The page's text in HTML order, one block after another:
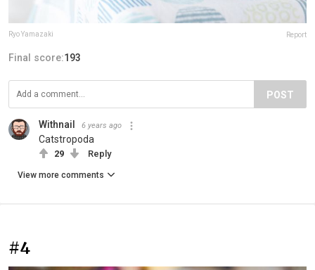
Ryo Yamazaki Report
Final score:193
POST
Withnail 6 years ago
Catstropoda
29 Reply
View more comments
#4